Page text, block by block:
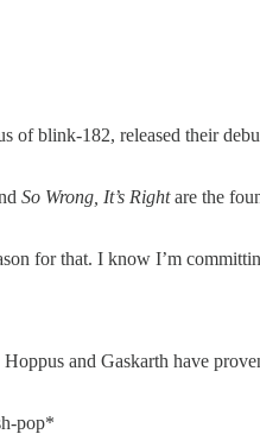
of blink-182, released their
So Wrong, It’s Rightare the
for that. I know I’m
and Gaskarth have
pop*